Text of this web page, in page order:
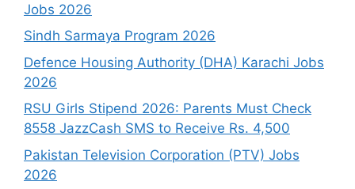
Jobs 2026
Sindh Sarmaya Program 2026
Defence Housing Authority (DHA) Karachi Jobs
2026
RSU Girls Stipend 2026: Parents Must Check
8558 JazzCash SMS to Receive Rs. 4,500
Pakistan Television Corporation (PTV) Jobs
2026